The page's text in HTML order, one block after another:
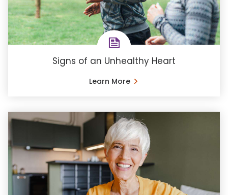
Signs of an Unhealthy Heart
Learn More